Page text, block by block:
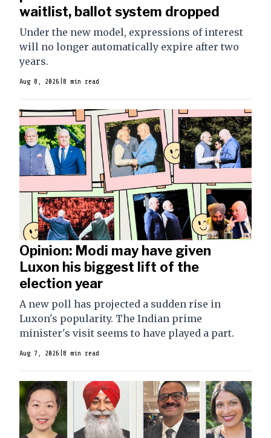
waitlist, ballot system dropped
Under the new model, expressions of interest
will no longer automatically expire after two
years.
Aug 8, 2026 8 min read
Opinion: Modi may have given
Luxon his biggest lift of the
election year
A new poll has projected a sudden rise in
Luxon's popularity. The Indian prime
minister's visit seems to have played a part.
Aug 7, 2026 8 min read